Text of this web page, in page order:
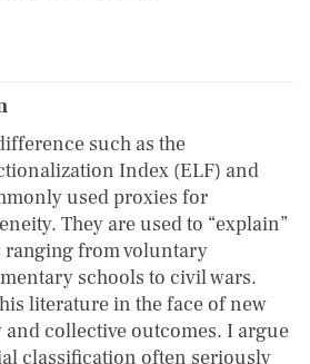
such as the
Index (ELF) and
used proxies for
They are used to “explain”
ranging from voluntary
schools to civil wars.
literature in the face of new
collective outcomes. I argue
classification often seriously